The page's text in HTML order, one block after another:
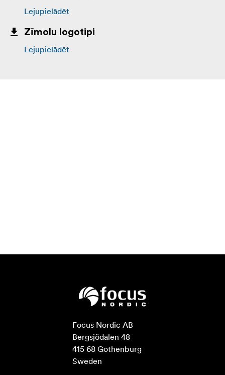
Lejupielādēt
Zīmolu logotipi
Lejupielādēt
Focus Nordic AB
Bergsjödalen 48
415 68 Gothenburg
Sweden